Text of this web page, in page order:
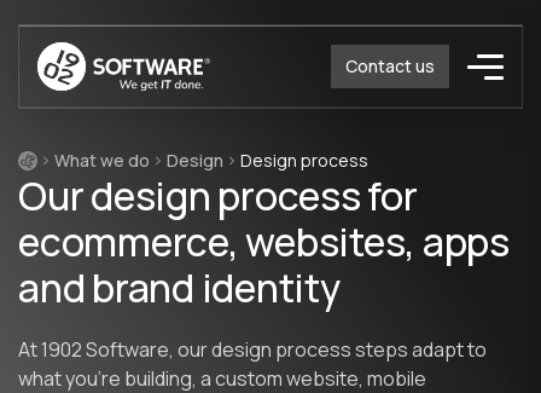
Contact us
What we do Design Design process
Our design process for
ecommerce, websites, apps
and brand identity
At 1902 Software, our design process steps adapt to
what you’re building, a custom website, mobile